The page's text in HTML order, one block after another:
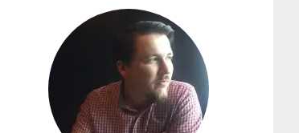
SIDEBAR